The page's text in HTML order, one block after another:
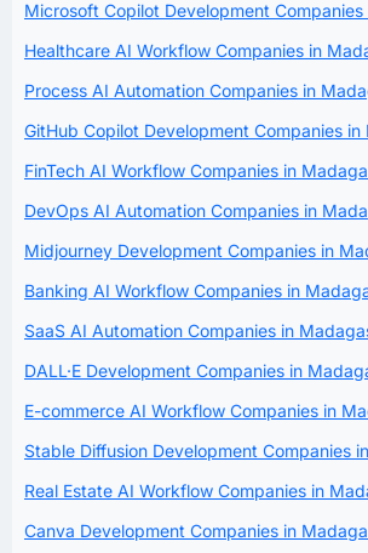
Microsoft Copilot Development
Healthcare AI Workflow Companies in
Process AI Automation Companies in
GitHub Copilot Development Companies
FinTech AI Workflow Companies in
DevOps AI Automation Companies in
Midjourney Development Companies in
Banking AI Workflow Companies in
SaaS AI Automation Companies in
DALL·E Development Companies in
E-commerce AI Workflow Companies in
Stable Diffusion Development Companies
Real Estate AI Workflow Companies in
Canva Development Companies in